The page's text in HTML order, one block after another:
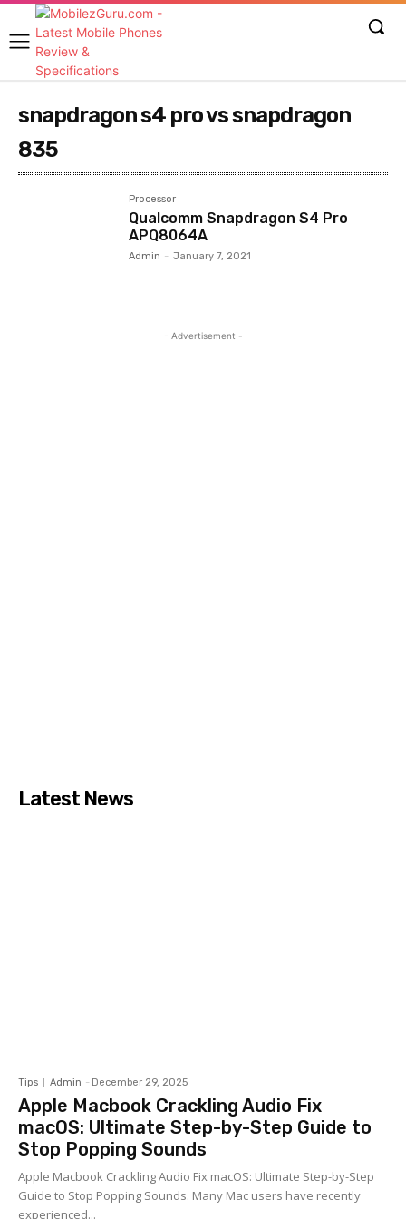
snapdragon s4 pro vs snapdragon
835
Processor
Qualcomm Snapdragon S4 Pro
APQ8064A
Admin - January 7, 2021
- Advertisement -
Latest News
Tips Admin - December 29, 2025
Apple Macbook Crackling Audio Fix
macOS: Ultimate Step-by-Step Guide to
Stop Popping Sounds
Apple Macbook Crackling Audio Fix macOS: Ultimate Step-by-Step
Guide to Stop Popping Sounds. Many Mac users have recently
experienced...